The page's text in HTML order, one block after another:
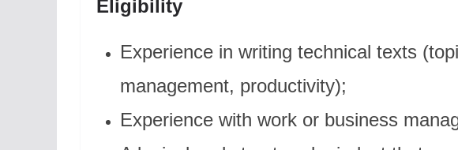
Eligibility
Experience in writing technical texts
management, productivity);
Experience with work or business